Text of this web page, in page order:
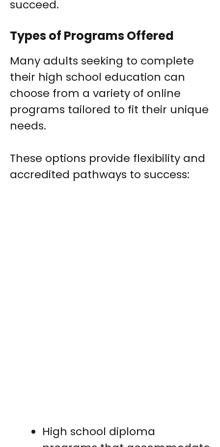
succeed.
Types of Programs Offered
Many adults seeking to complete
their high school education can
choose from a variety of online
programs tailored to fit their unique
needs.
These options provide flexibility and
accredited pathways to success:
High school diploma